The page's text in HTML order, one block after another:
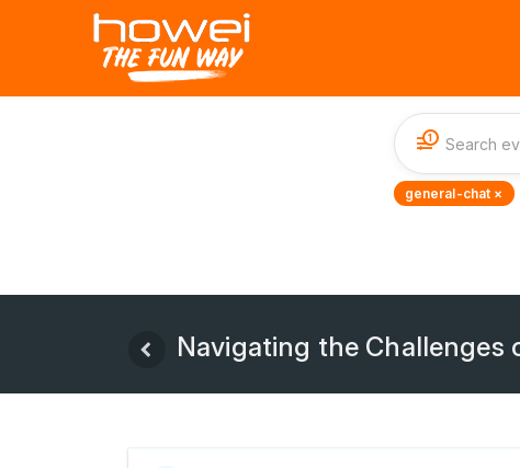
1
general-chat ×
Navigating the Challenges